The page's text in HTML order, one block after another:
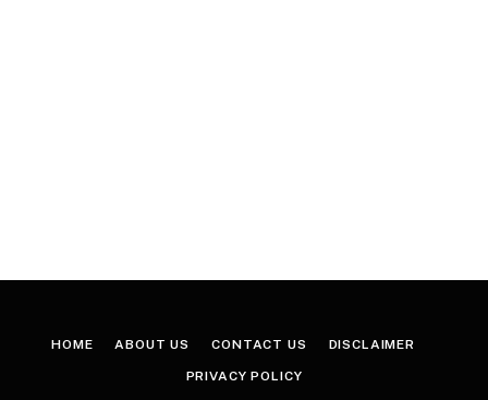
HOME ABOUT US CONTACT US DISCLAIMER
PRIVACY POLICY